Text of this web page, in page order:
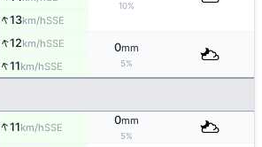
10%
↑13km/hSSE
↑12km/hSSE 0mm
5%
↑11km/hSSE
↑11km/hSSE
0mm
5%